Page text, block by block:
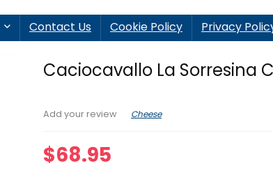
Contact Us Cookie Policy Privacy
Caciocavallo La Sorresina
Add your review Cheese
$68.95